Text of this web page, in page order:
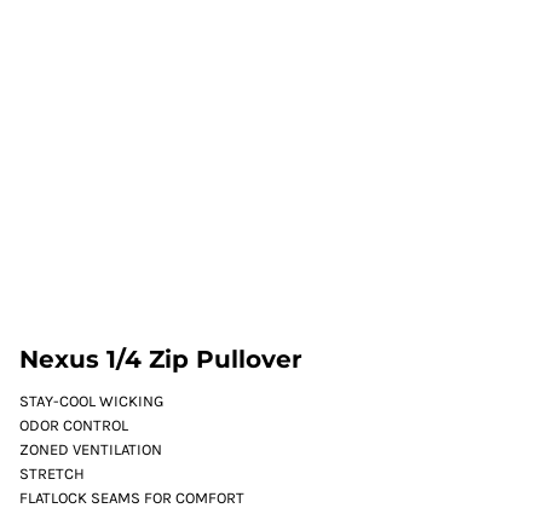
Nexus 1/4 Zip Pullover
STAY-COOL WICKING
ODOR CONTROL
ZONED VENTILATION
STRETCH
FLATLOCK SEAMS FOR COMFORT